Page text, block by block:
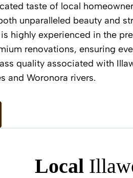
taste of local
unparalleled beauty and
highly experienced in the
renovations, ensuring
quality associated with
and Woronora rivers.
Local